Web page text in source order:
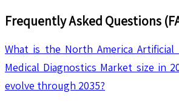
Frequently Asked Questions
What is the North America
Medical Diagnostics Market size in
evolve through 2035?